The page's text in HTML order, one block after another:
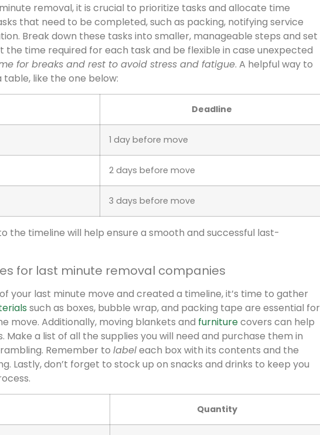
removal, it is crucial to prioritize tasks and allocate time
that need to be completed, such as packing, notifying service
Break down these tasks into smaller, manageable steps and set
the time required for each task and be flexible in case unexpected
for breaks and rest to avoid stress and fatigue. A helpful way to
like the one below:
Deadline
1 day before move
2 days before move
3 days before move
the timeline will help ensure a smooth and successful last-
for last minute removal companies
your last minute move and created a timeline, it’s time to gather
such as boxes, bubble wrap, and packing tape are essential for
move. Additionally, moving blankets and furniturecovers can help
a list of all the supplies you will need and purchase them in
Remember to labeleach box with its contents and the
Lastly, don’t forget to stock up on snacks and drinks to keep you
Quantity